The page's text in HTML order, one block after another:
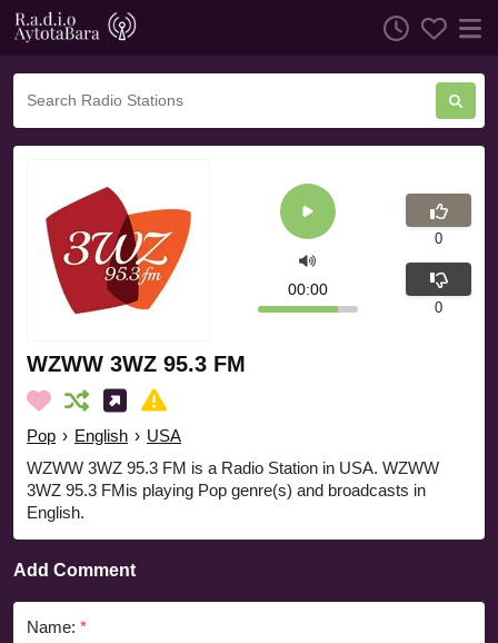
WZWW 3WZ 95.3 FM
Pop › English › USA
WZWW 3WZ 95.3 FM is a Radio Station in USA. WZWW
3WZ 95.3 FMis playing Pop genre(s) and broadcasts in
English.
00:00
0
0
Add Comment
Name: *